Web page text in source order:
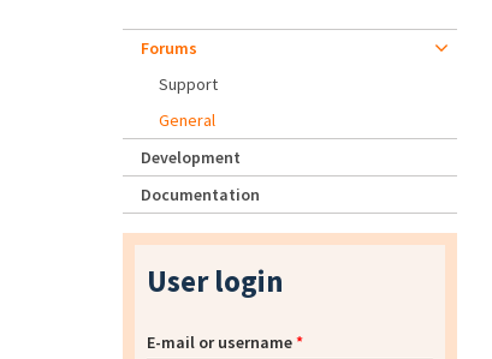
Forums
Support
General
Development
Documentation
User login
E-mail or username*